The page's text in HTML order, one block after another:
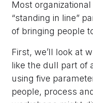
Most
“standing in line”
of bringing people
First, we’ll look at
like the dull part of
using five
people, process